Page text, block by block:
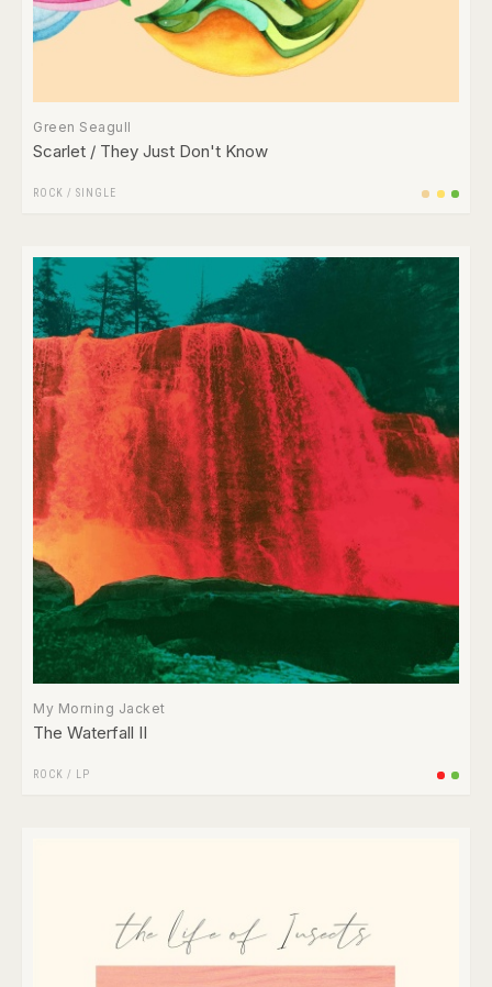
Green Seagull
Scarlet / They Just Don't Know
ROCK / SINGLE
My Morning Jacket
The Waterfall II
ROCK / LP